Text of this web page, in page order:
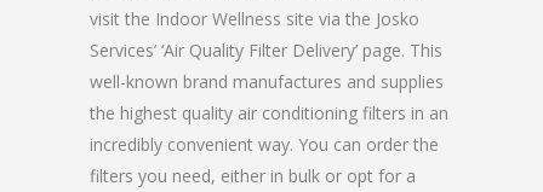
visit the Indoor Wellness site via the Josko
Services’ ‘Air Quality Filter Delivery’ page. This
well-known brand manufactures and supplies
the highest quality air conditioning filters in an
incredibly convenient way. You can order the
filters you need, either in bulk or opt for a